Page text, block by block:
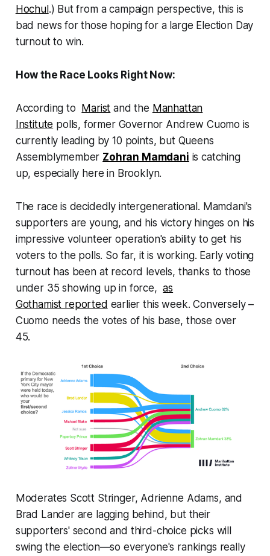
Hochul .) But from a campaign perspective, this is
bad news for those hoping for a large Election Day
turnout to win.
How the Race Looks Right Now:
According to Marist and the Manhattan
Institute polls, former Governor Andrew Cuomo is
currently leading by 10 points, but Queens
Assemblymember Zohran Mamdani is catching
up, especially here in Brooklyn.
The race is decidedly intergenerational. Mamdani's
supporters are young, and his victory hinges on his
impressive volunteer operation's ability to get his
voters to the polls. So far, it is working. Early voting
turnout has been at record levels, thanks to those
under 35 showing up in force,as
Gothamist reported earlier this week. Conversely –
Cuomo needs the votes of his base, those over
45.
Moderates Scott Stringer, Adrienne Adams, and
Brad Lander are lagging behind, but their
supporters' second and third-choice picks will
swing the election—so everyone's rankings really